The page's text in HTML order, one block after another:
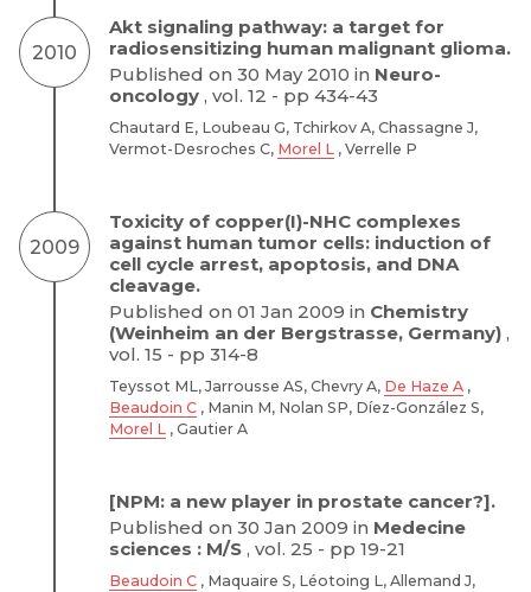
2010
Akt signaling pathway: a target for
radiosensitizing human malignant glioma.
Published on 30 May 2010 in Neuro-
oncology , vol. 12 - pp 434-43
Chautard E, Loubeau G, Tchirkov A, Chassagne J,
Vermot-Desroches C, Morel L , Verrelle P
2009
Toxicity of copper(I)-NHC complexes
against human tumor cells: induction of
cell cycle arrest, apoptosis, and DNA
cleavage.
Published on 01 Jan 2009 in Chemistry
(Weinheim an der Bergstrasse, Germany) ,
vol. 15 - pp 314-8
Teyssot ML, Jarrousse AS, Chevry A, De Haze A ,
Beaudoin C , Manin M, Nolan SP, Díez-González S,
Morel L , Gautier A
[NPM: a new player in prostate cancer?].
Published on 30 Jan 2009 in Medecine
sciences : M/S , vol. 25 - pp 19-21
Beaudoin C , Maquaire S, Léotoing L, Allemand J,